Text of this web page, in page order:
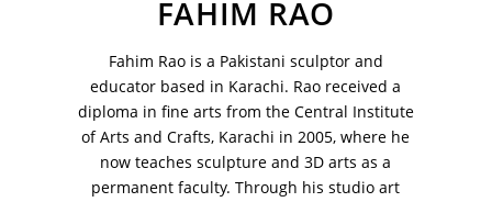
FAHIM RAO
Fahim Rao is a Pakistani sculptor and
educator based in Karachi. Rao received a
diploma in fine arts from the Central Institute
of Arts and Crafts, Karachi in 2005, where he
now teaches sculpture and 3D arts as a
permanent faculty. Through his studio art